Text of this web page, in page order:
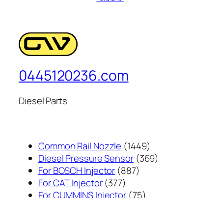
0445120236.com
Diesel Parts
Common Rail Nozzle 14491449
个
Diesel Pressure Sensor 369369
For BOSCH Injector 887887
产
For CAT Injector 377377
个
For CUMMINS Injector 7575